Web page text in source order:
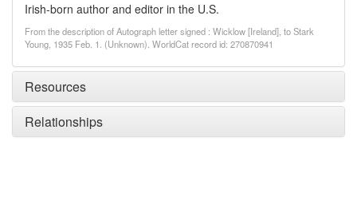
Irish-born author and editor in the U.S.
From the description of Autograph letter signed : Wicklow [Ireland], to Stark
Young, 1935 Feb. 1. (Unknown). WorldCat record id: 270870941
Resources
Relationships